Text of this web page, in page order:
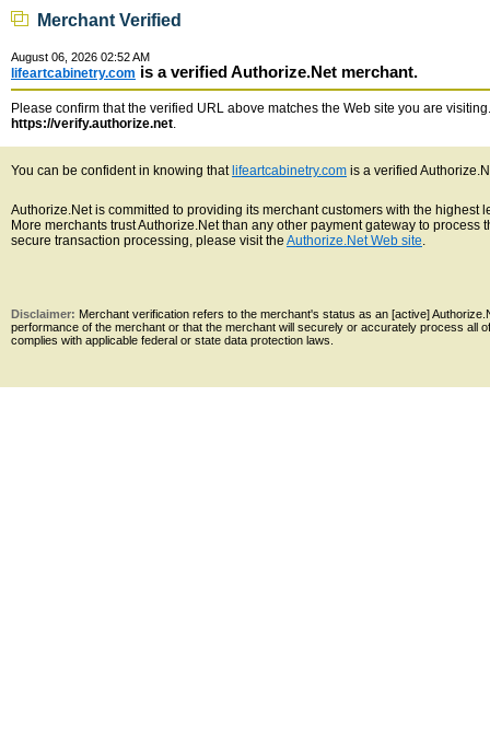
Merchant Verified
August 06, 2026 02:52 AM
lifeartcabinetry.com is a verified Authorize.Net merchant.
Please confirm that the verified URL above matches the Web site you are
https://verify.authorize.net.
You can be confident in knowing that lifeartcabinetry.com is a verified
Authorize.Net is committed to providing its merchant customers with the
More merchants trust Authorize.Net than any other payment gateway to
secure transaction processing, please visit the Authorize.Net Web site.
Disclaimer: Merchant verification refers to the merchant's status as an [active]
performance of the merchant or that the merchant will securely or accurately process all
complies with applicable federal or state data protection laws.